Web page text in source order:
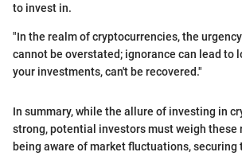
to invest in.
"In the realm of cryptocurrencies, the
cannot be overstated; ignorance can lead to
your investments, can't be recovered."
In summary, while the allure of investing in
strong, potential investors must weigh these
being aware of market fluctuations, securing